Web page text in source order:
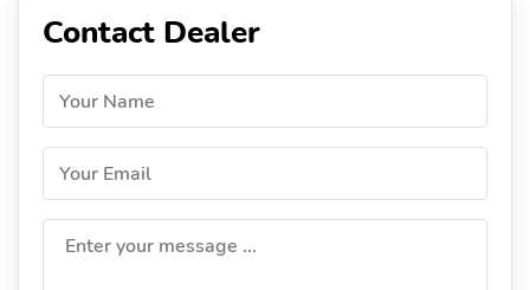
Contact Dealer
Your Name
Your Email
Enter your message ...